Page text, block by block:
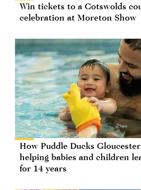
Win tickets to a Cotswolds
celebration at Moreton Show
How Puddle Ducks
helping babies and children
for 14 years